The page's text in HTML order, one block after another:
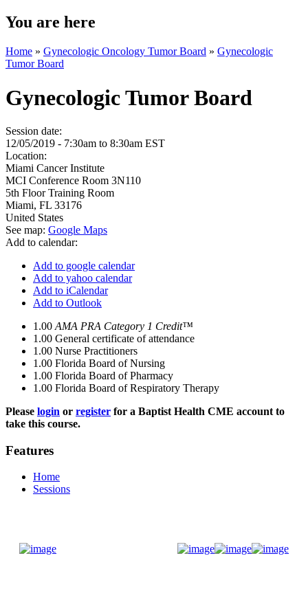
You are here
Home » Gynecologic Oncology Tumor Board » Gynecologic
Tumor Board
Gynecologic Tumor Board
Session date:
12/05/2019 - 7:30am to 8:30am EST
Location:
Miami Cancer Institute
MCI Conference Room 3N110
5th Floor Training Room
Miami, FL 33176
United States
See map: Google Maps
Add to calendar:
Add to google calendar
Add to yahoo calendar
Add to iCalendar
Add to Outlook
1.00 AMA PRA Category 1 Credit™
1.00 General certificate of attendance
1.00 Nurse Practitioners
1.00 Florida Board of Nursing
1.00 Florida Board of Pharmacy
1.00 Florida Board of Respiratory Therapy
Please login or register for a Baptist Health CME account to
take this course.
Features
Home
Sessions